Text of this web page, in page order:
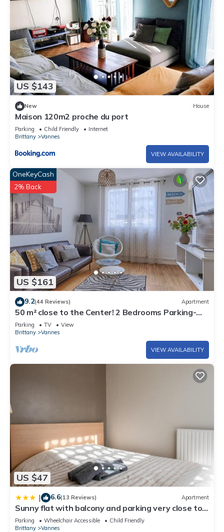
US $143
New House
Maison 120m2 proche du port
Parking Child Friendly
Internet
Brittany
Vannes
VIEW AVAILABILITY
US $161
OneKeyCash
2% Back
9.2(44 Reviews) Apartment
50 m² close to the Center! 2 Bedrooms Parking-
Linen-Wifi provided
Parking TV
View
Brittany
Vannes
VIEW AVAILABILITY
US $47
| 6.6(13 Reviews) Apartment
Sunny flat with balcony and parking very close to
Vannes Old City - Welkeys
Parking Wheelchair Accessible
Child Friendly
Brittany
Vannes